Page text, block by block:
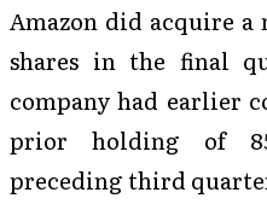
Amazon did acquire
shares in the final
company had earlier
prior holding of
preceding third